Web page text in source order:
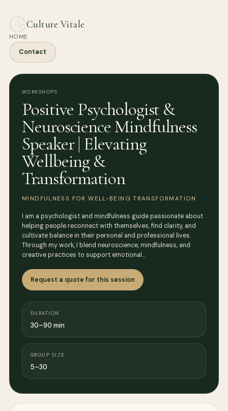
Culture Vitale
HOME
Contact
WORKSHOPS
Positive Psychologist &
Neuroscience Mindfulness
Speaker | Elevating
Wellbeing &
Transformation
MINDFULNESS FOR WELL-BEING TRANSFORMATION
I am a psychologist and mindfulness guide passionate about
helping people reconnect with themselves, find clarity, and
cultivate balance in their personal and professional lives.
Through my work, I blend neuroscience, mindfulness, and
creative practices to support emotional…
Request a quote for this session
DURATION
30–90 min
GROUP SIZE
5–30